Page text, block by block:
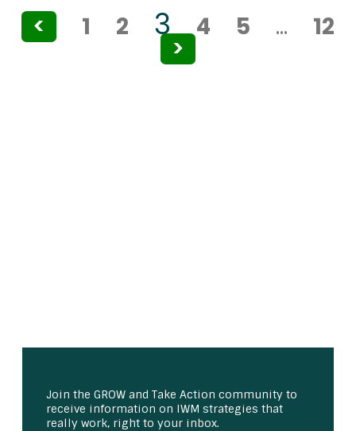
Posts
pagination
< 1 2 3 4 5 … 12
>
Join the GROW and Take Action community to
receive information on IWM strategies that
really work, right to your inbox.